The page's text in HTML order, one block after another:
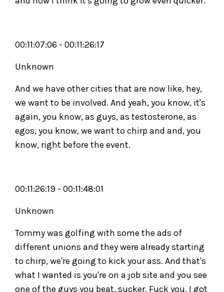
00:11:07:06 - 00:11:26:17
Unknown
And we have other cities that are now like, hey,
we want to be involved. And yeah, you know, it's
again, you know, as guys, as testosterone, as
egos, you know, we want to chirp and and, you
know, right before the event.
00:11:26:19 - 00:11:48:01
Unknown
Tommy was golfing with some the ads of
different unions and they were already starting
to chirp, we're going to kick your ass. And that's
what I wanted is you're on a job site and you see
one of the guys you beat, sucker. Fuck you. I got